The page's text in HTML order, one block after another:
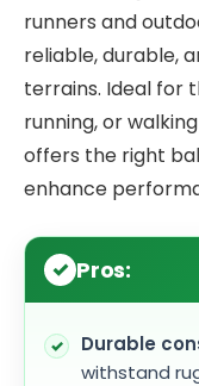
runners and
reliable, durable,
terrains. Ideal for
running, or
offers the right
enhance
Pros:
Durable
withstand